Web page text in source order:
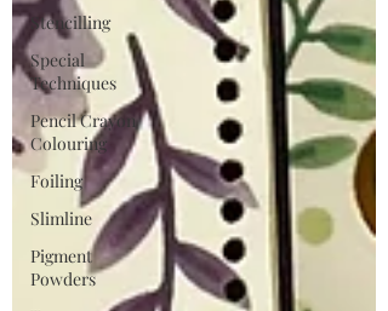
Stencilling
Special
Techniques
Pencil Crayon
Colouring
Foiling
Slimline
Pigment
Powders